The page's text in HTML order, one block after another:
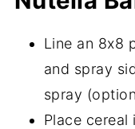
Line an 8x8
and spray
spray
Place cereal